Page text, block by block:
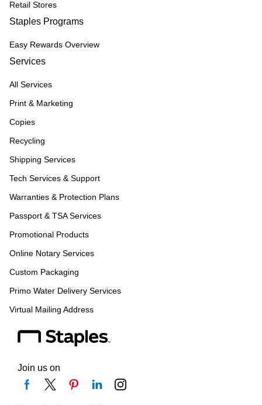
Retail Stores
Staples Programs
Easy Rewards Overview
Services
All Services
Print & Marketing
Copies
Recycling
Shipping Services
Tech Services & Support
Warranties & Protection Plans
Passport & TSA Services
Promotional Products
Online Notary Services
Custom Packaging
Primo Water Delivery Services
Virtual Mailing Address
Join us on